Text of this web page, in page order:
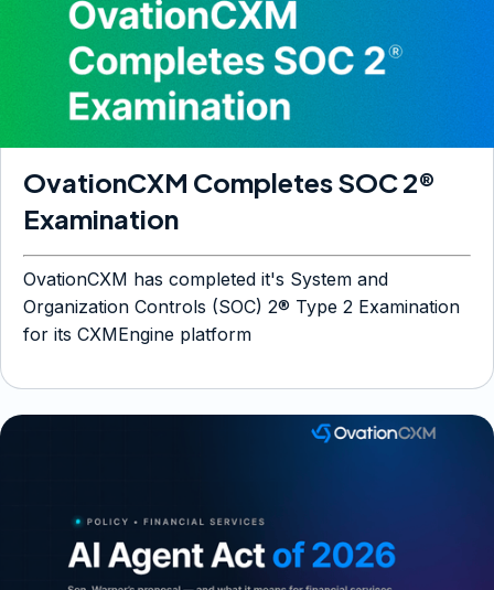
OvationCXM Completes SOC 2®
Examination
OvationCXM has completed it's System and
Organization Controls (SOC) 2® Type 2 Examination
for its CXMEngine platform